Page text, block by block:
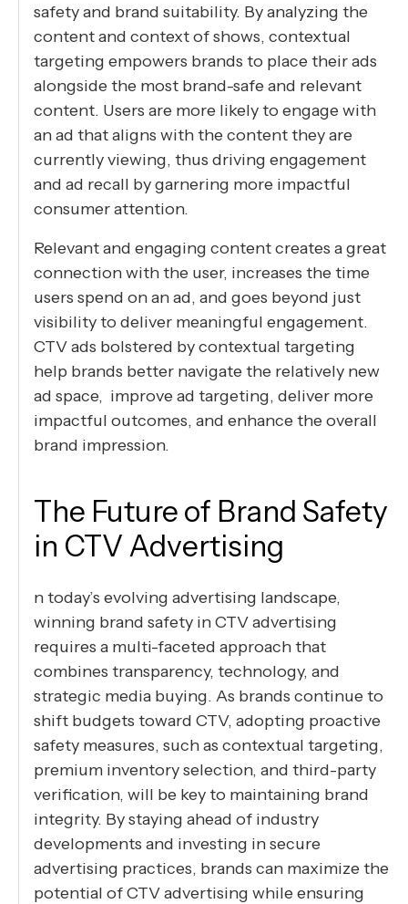
safety and brand suitability. By analyzing the
content and context of shows, contextual
targeting empowers brands to place their ads
alongside the most brand-safe and relevant
content. Users are more likely to engage with
an ad that aligns with the content they are
currently viewing, thus driving engagement
and ad recall by garnering more impactful
consumer attention.
Relevant and engaging content creates a great
connection with the user, increases the time
users spend on an ad, and goes beyond just
visibility to deliver meaningful engagement.
CTV ads bolstered by contextual targeting
help brands better navigate the relatively new
ad space, improve ad targeting, deliver more
impactful outcomes, and enhance the overall
brand impression.
The Future of Brand Safety
in CTV Advertising
n today’s evolving advertising landscape,
winning brand safety in CTV advertising
requires a multi-faceted approach that
combines transparency, technology, and
strategic media buying. As brands continue to
shift budgets toward CTV, adopting proactive
safety measures, such as contextual targeting,
premium inventory selection, and third-party
verification, will be key to maintaining brand
integrity. By staying ahead of industry
developments and investing in secure
advertising practices, brands can maximize the
potential of CTV advertising while ensuring